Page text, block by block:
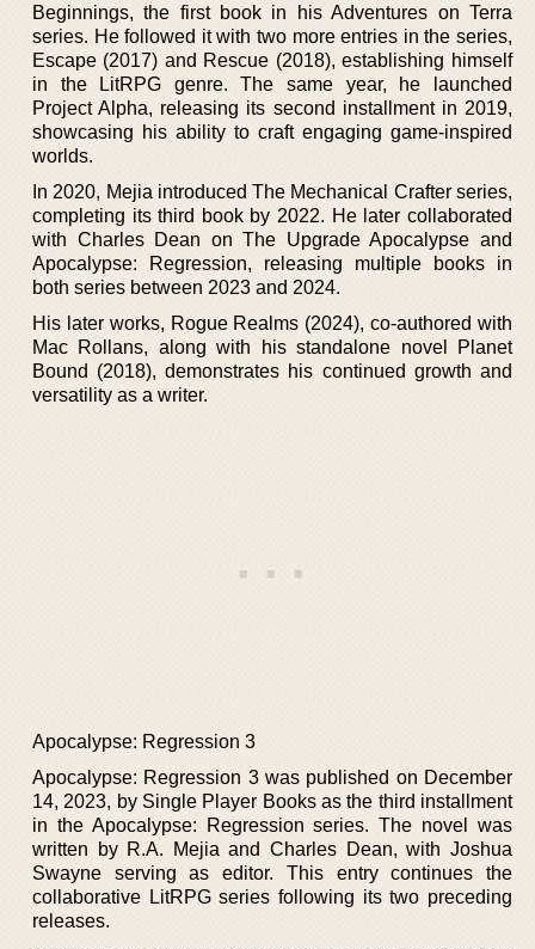
Beginnings, the first book in his Adventures on Terra
series. He followed it with two more entries in the series,
Escape (2017) and Rescue (2018), establishing himself
in the LitRPG genre. The same year, he launched
Project Alpha, releasing its second installment in 2019,
showcasing his ability to craft engaging game-inspired
worlds.
In 2020, Mejia introduced The Mechanical Crafter series,
completing its third book by 2022. He later collaborated
with Charles Dean on The Upgrade Apocalypse and
Apocalypse: Regression, releasing multiple books in
both series between 2023 and 2024.
His later works, Rogue Realms (2024), co-authored with
Mac Rollans, along with his standalone novel Planet
Bound (2018), demonstrates his continued growth and
versatility as a writer.
Apocalypse: Regression 3
Apocalypse: Regression 3 was published on December
14, 2023, by Single Player Books as the third installment
in the Apocalypse: Regression series. The novel was
written by R.A. Mejia and Charles Dean, with Joshua
Swayne serving as editor. This entry continues the
collaborative LitRPG series following its two preceding
releases.